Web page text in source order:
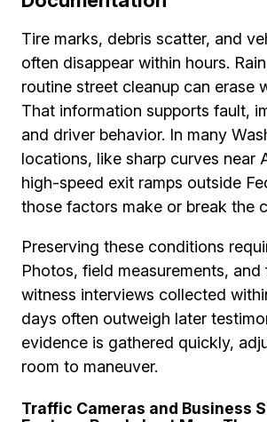
Tire marks, debris scatter, and
often disappear within hours.
routine street cleanup can erase
That information supports fault,
and driver behavior. In many
locations, like sharp curves near
high-speed exit ramps outside
those factors make or break the
Preserving these conditions
Photos, field measurements, and
witness interviews collected
days often outweigh later
evidence is gathered quickly,
room to maneuver.
Traffic Cameras and Business